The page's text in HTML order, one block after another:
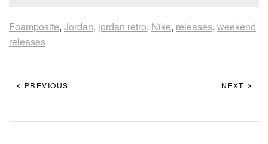
Foamposite, Jordan, jordan retro, Nike, releases, weekend
releases
PREVIOUS NEXT